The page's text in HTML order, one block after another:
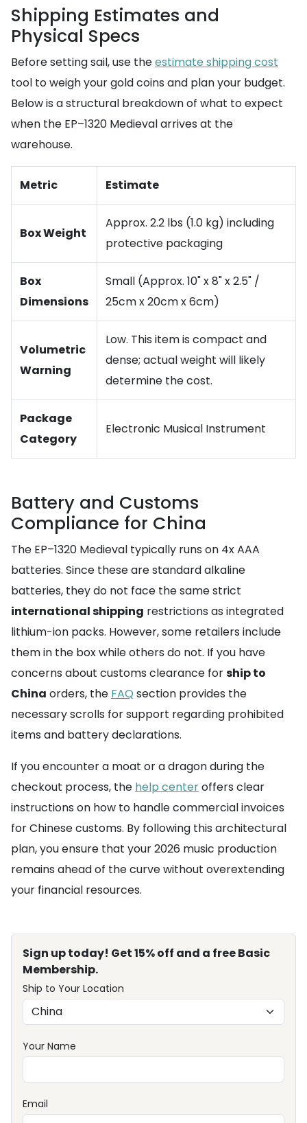
Shipping Estimates and
Physical Specs
Before setting sail, use theestimate shipping cost
tool to weigh your gold coins and plan your budget.
Below is a structural breakdown of what to expect
when the EP–1320 Medieval arrives at the
warehouse.
Metric Estimate
Box Weight
Approx. 2.2 lbs (1.0 kg) including
protective packaging
Box
Dimensions
Small (Approx. 10" x 8" x 2.5" /
25cm x 20cm x 6cm)
Volumetric
Warning
Low. This item is compact and
dense; actual weight will likely
determine the cost.
Package
Category
Electronic Musical Instrument
Battery and Customs
Compliance for China
The EP–1320 Medieval typically runs on 4x AAA
batteries. Since these are standard alkaline
batteries, they do not face the same strict
international shipping restrictions as integrated
lithium-ion packs. However, some retailers include
them in the box while others do not. If you have
concerns about customs clearance forship to
China orders, the FAQ section provides the
necessary scrolls for support regarding prohibited
items and battery declarations.
If you encounter a moat or a dragon during the
checkout process, the help centeroffers clear
instructions on how to handle commercial invoices
for Chinese customs. By following this architectural
plan, you ensure that your 2026 music production
remains ahead of the curve without overextending
your financial resources.
Sign up today! Get 15% off and a free Basic
Membership.
Ship to Your Location
Your Name
Email